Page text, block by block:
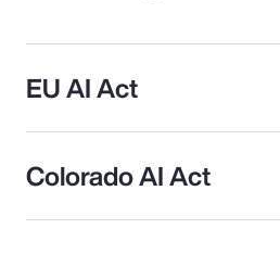
EU AI Act
Colorado AI Act